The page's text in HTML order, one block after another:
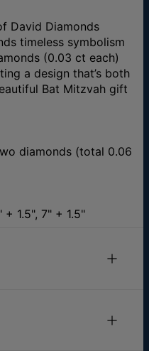
David Diamonds
timeless symbolism
(0.03 ct each)
a design that’s both
Bat Mitzvah gift
diamonds (total 0.06
+ 1.5", 7" + 1.5"